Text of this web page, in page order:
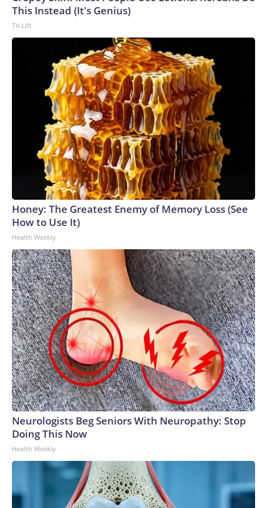
This Instead (It's Genius)
Tri Lift
Honey: The Greatest Enemy of Memory Loss (See
How to Use It)
Health Weekly
Neurologists Beg Seniors With Neuropathy: Stop
Doing This Now
Health Weekly